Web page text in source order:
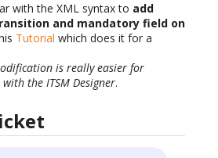
with the XML syntax to add
and mandatory field on
Tutorial which does it for a
is really easier for
the ITSM Designer.